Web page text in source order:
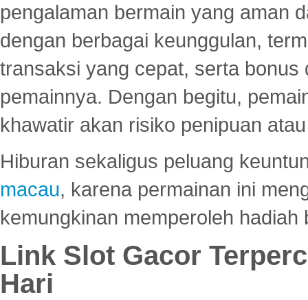
pengalaman bermain yang aman
dengan berbagai keunggulan,
transaksi yang cepat, serta
pemainnya. Dengan begitu,
khawatir akan risiko penipuan
Hiburan sekaligus peluang
macau, karena permainan ini
kemungkinan memperoleh hadiah
Link Slot Gacor
Hari